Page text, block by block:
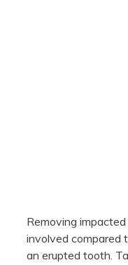
Removing
involved compared
an erupted tooth.